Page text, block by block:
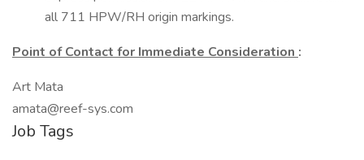
all 711 HPW/RH origin markings.
Point of Contact for Immediate Consideration :
Art Mata
amata@reef-sys.com
Job Tags